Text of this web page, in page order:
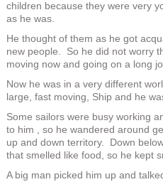
children because they were very
as he was.
He thought of them as he got
new people. So he did not worry
moving now and going on a long
Now he was in a very different
large, fast moving, Ship and he
Some sailors were busy working
to him , so he wandered around
up and down territory. Down
that smelled like food, so he kept
A big man picked him up and